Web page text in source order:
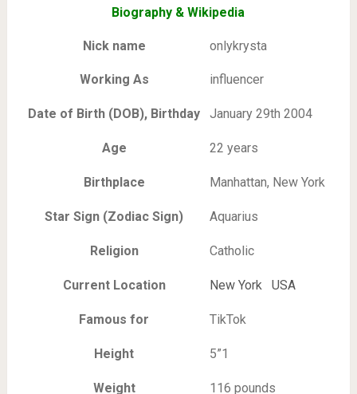
Biography & Wikipedia
Nick name onlykrysta
Working As influencer
Date of Birth (DOB), Birthday January 29th 2004
Age 22 years
Birthplace Manhattan, New York
Star Sign (Zodiac Sign) Aquarius
Religion Catholic
Current Location New York USA
Famous for TikTok
Height 5”1
Weight 116 pounds